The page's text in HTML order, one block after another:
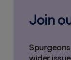
Join